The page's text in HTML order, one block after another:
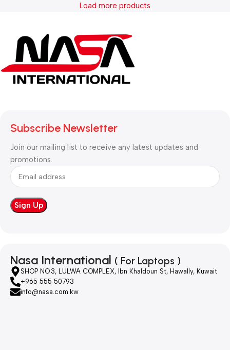
Load more products
Subscribe Newsletter
Join our mailing list to receive any latest updates and
promotions.
Nasa International ( For Laptops )
SHOP NO.3, LULWA COMPLEX, Ibn Khaldoun St, Hawally, Kuwait
+965 555 50793
info@nasa.com.kw